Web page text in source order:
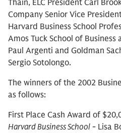
Thain, ELC President Carl
Company Senior Vice
Harvard Business School
Amos Tuck School of
Paul Argenti and Goldman
Sergio Sotolongo.
The winners of the 2002
as follows:
First Place Cash Award of
Harvard Business School - Lisa